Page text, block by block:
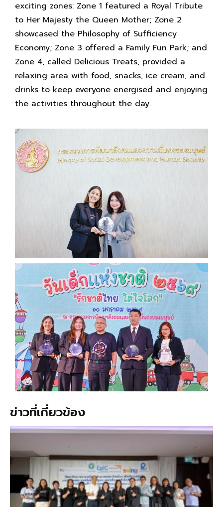
exciting zones: Zone 1 featured a Royal Tribute
to Her Majesty the Queen Mother; Zone 2
showcased the Philosophy of Sufficiency
Economy; Zone 3 offered a Family Fun Park; and
Zone 4, called Delicious Treats, provided a
relaxing area with food, snacks, ice cream, and
drinks to keep everyone energised and enjoying
the activities throughout the day.
ข่าวที่เกี่ยวข้อง